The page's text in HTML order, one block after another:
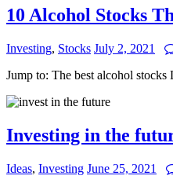
10 Alcohol Stocks
Investing, Stocks July 2, 2021
Jump to: The best alcohol
Investing in the
Ideas, Investing June 25, 2021